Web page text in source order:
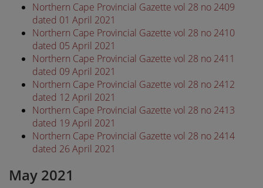
Northern Cape Provincial Gazette vol 28 no 2409
dated 01 April 2021
Northern Cape Provincial Gazette vol 28 no 2410
dated 05 April 2021
Northern Cape Provincial Gazette vol 28 no 2411
dated 09 April 2021
Northern Cape Provincial Gazette vol 28 no 2412
dated 12 April 2021
Northern Cape Provincial Gazette vol 28 no 2413
dated 19 April 2021
Northern Cape Provincial Gazette vol 28 no 2414
dated 26 April 2021
May 2021